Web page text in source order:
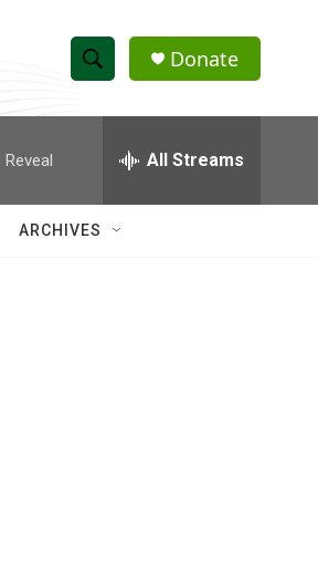
S
h
w
e
h
Q
Donate
Reveal All Streams
ARCHIVES